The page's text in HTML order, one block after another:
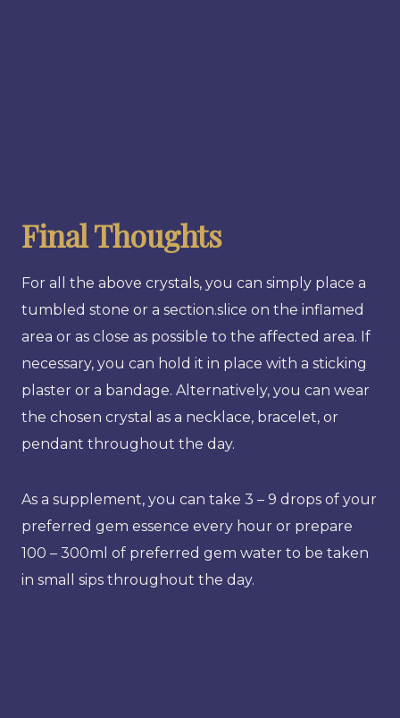
Final Thoughts
For all the above crystals, you can simply place a
tumbled stone or a section.slice on the inflamed
area or as close as possible to the affected area. If
necessary, you can hold it in place with a sticking
plaster or a bandage. Alternatively, you can wear
the chosen crystal as a necklace, bracelet, or
pendant throughout the day.
As a supplement, you can take 3 – 9 drops of your
preferred gem essence every hour or prepare
100 – 300ml of preferred gem water to be taken
in small sips throughout the day.